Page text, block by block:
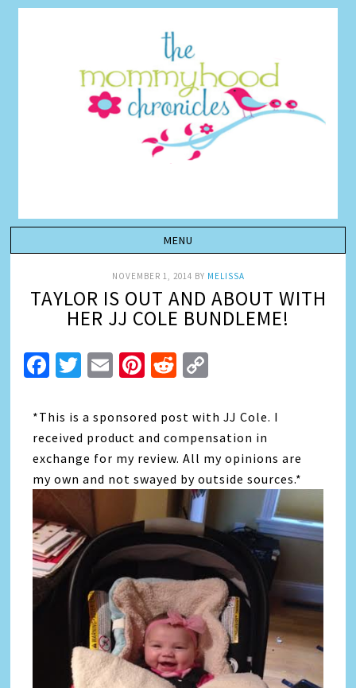
NOVEMBER 1, 2014 BY MELISSA
TAYLOR IS OUT AND ABOUT WITH
HER JJ COLE BUNDLEME!
Facebook
Twitter
EmailPinterest
Reddit
*This is a sponsored post with JJ Cole. I
received product and compensation in
exchange for my review. All my opinions are
my own and not swayed by outside sources.*